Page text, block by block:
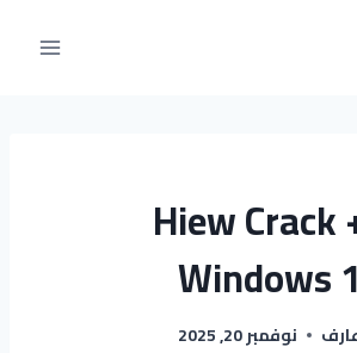
Hiew Crack
Windows
نوفمبر 20, 2025